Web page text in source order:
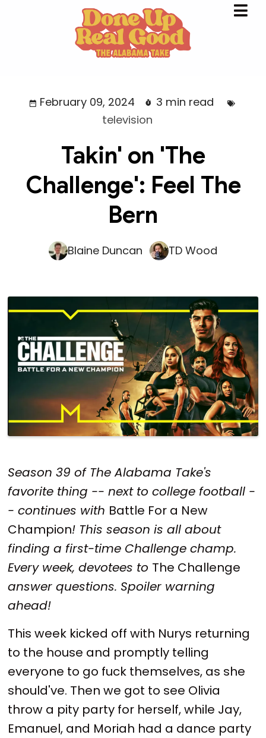
February 09, 2024
3 min read
television
Takin' on 'The
Challenge': Feel The
Bern
Blaine Duncan TD Wood
Season 39 of The Alabama Take's
favorite thing -- next to college football -
- continues with Battle For a New
Champion! This season is all about
finding a first-time Challenge champ.
Every week, devotees to The Challenge
answer questions. Spoiler warning
ahead!
This week kicked off with Nurys returning
to the house and promptly telling
everyone to go fuck themselves, as she
should've. Then we got to see Olivia
throw a pity party for herself, while Jay,
Emanuel, and Moriah had a dance party